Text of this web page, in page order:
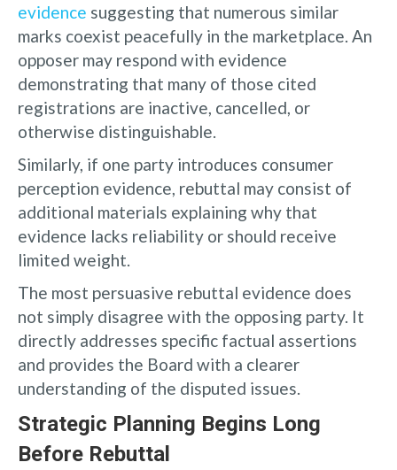
evidence suggesting that numerous similar
marks coexist peacefully in the marketplace. An
opposer may respond with evidence
demonstrating that many of those cited
registrations are inactive, cancelled, or
otherwise distinguishable.
Similarly, if one party introduces consumer
perception evidence, rebuttal may consist of
additional materials explaining why that
evidence lacks reliability or should receive
limited weight.
The most persuasive rebuttal evidence does
not simply disagree with the opposing party. It
directly addresses specific factual assertions
and provides the Board with a clearer
understanding of the disputed issues.
Strategic Planning Begins Long
Before Rebuttal